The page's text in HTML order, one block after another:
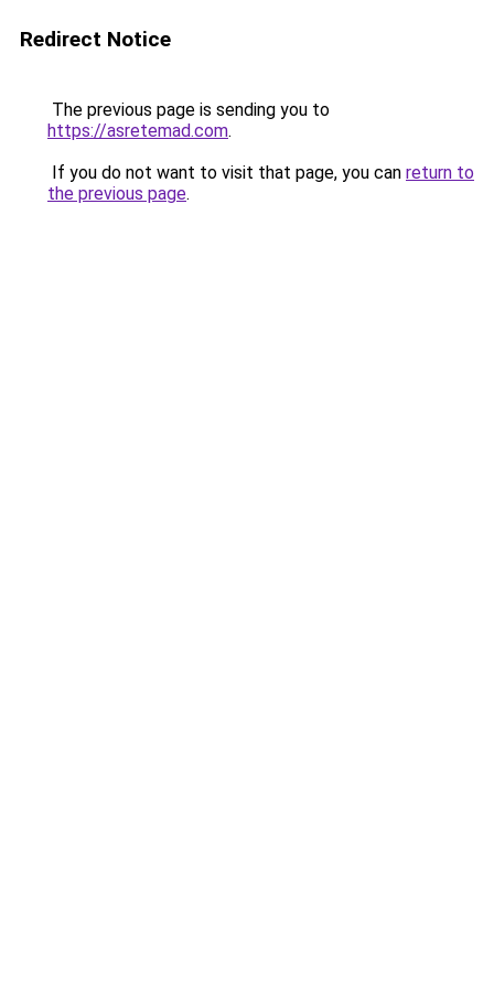
Redirect Notice
The previous page is sending you to
https://asretemad.com.
If you do not want to visit that page, you can return to
the previous page.